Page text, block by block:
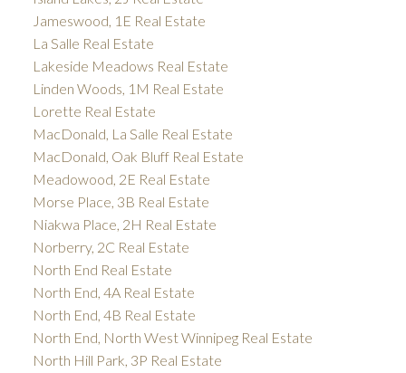
Jameswood, 1E Real Estate
La Salle Real Estate
Lakeside Meadows Real Estate
Linden Woods, 1M Real Estate
Lorette Real Estate
MacDonald, La Salle Real Estate
MacDonald, Oak Bluff Real Estate
Meadowood, 2E Real Estate
Morse Place, 3B Real Estate
Niakwa Place, 2H Real Estate
Norberry, 2C Real Estate
North End Real Estate
North End, 4A Real Estate
North End, 4B Real Estate
North End, North West Winnipeg Real Estate
North Hill Park, 3P Real Estate